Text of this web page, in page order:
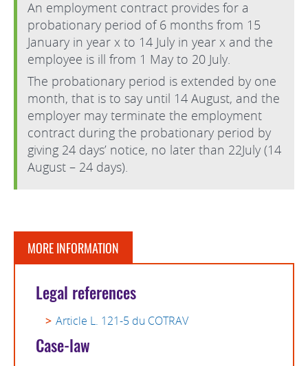
An employment contract provides for a
probationary period of 6 months from 15
January in year x to 14 July in year x and the
employee is ill from 1 May to 20 July.
The probationary period is extended by one
month, that is to say until 14 August, and the
employer may terminate the employment
contract during the probationary period by
giving 24 days’ notice, no later than 22July (14
August – 24 days).
MORE INFORMATION
Legal references
Article L. 121-5 du COTRAV
Case-law